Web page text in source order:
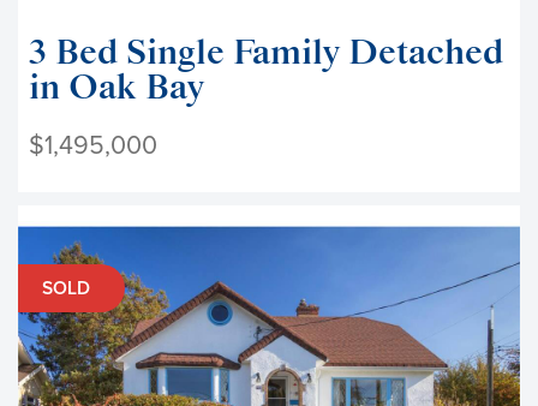
3 Bed Single Family Detached
in Oak Bay
$1,495,000
SOLD